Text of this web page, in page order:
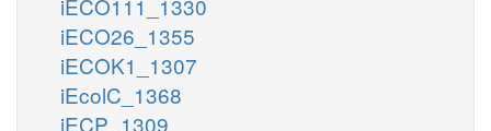
iECO26_1355
iECOK1_1307
iEcolC_1368
iECP_1309